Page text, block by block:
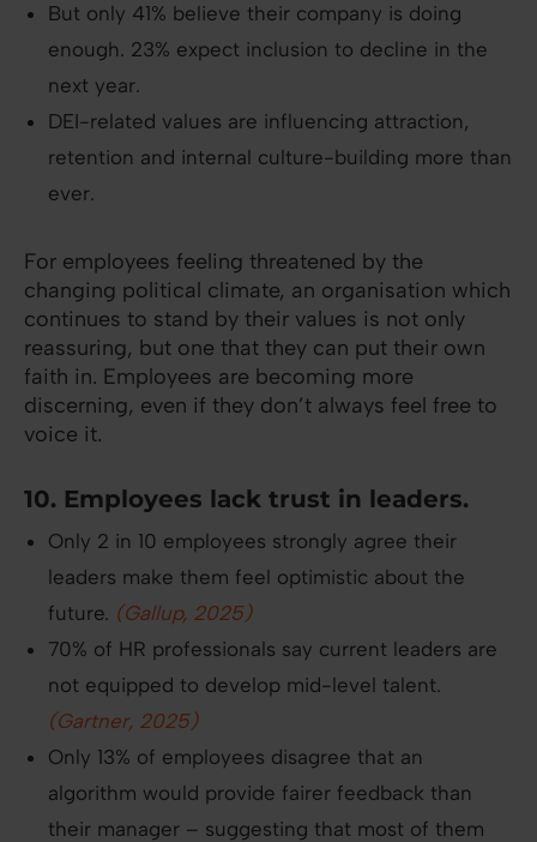
But only 41% believe their company is doing
enough. 23% expect inclusion to decline in the
next year.
DEI-related values are influencing attraction,
retention and internal culture-building more than
ever.
For employees feeling threatened by the
changing political climate, an organisation which
continues to stand by their values is not only
reassuring, but one that they can put their own
faith in. Employees are becoming more
discerning, even if they don’t always feel free to
voice it.
10. Employees lack trust in leaders.
Only 2 in 10 employees strongly agree their
leaders make them feel optimistic about the
future. (Gallup, 2025)
70% of HR professionals say current leaders are
not equipped to develop mid-level talent.
(Gartner, 2025)
Only 13% of employees disagree that an
algorithm would provide fairer feedback than
their manager – suggesting that most of them